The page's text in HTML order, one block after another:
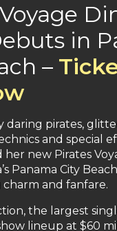
in
–
daring pirates,
and special
new Pirates
Panama City
and fanfare.
the largest
lineup at $60